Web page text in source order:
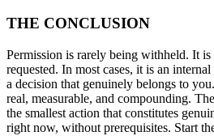
THE CONCLUSION
Permission is rarely being withheld. It
requested. In most cases, it is an
a decision that genuinely belongs to
real, measurable, and compounding.
the smallest action that constitutes
right now, without prerequisites. Start